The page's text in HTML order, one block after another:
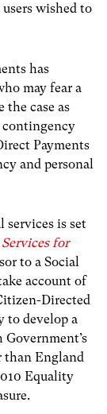
wished to
has
may fear a
the case as
contingency
Payments
and personal
services is set
for
to a Social
account of
Directed
to develop a
than England
Equality